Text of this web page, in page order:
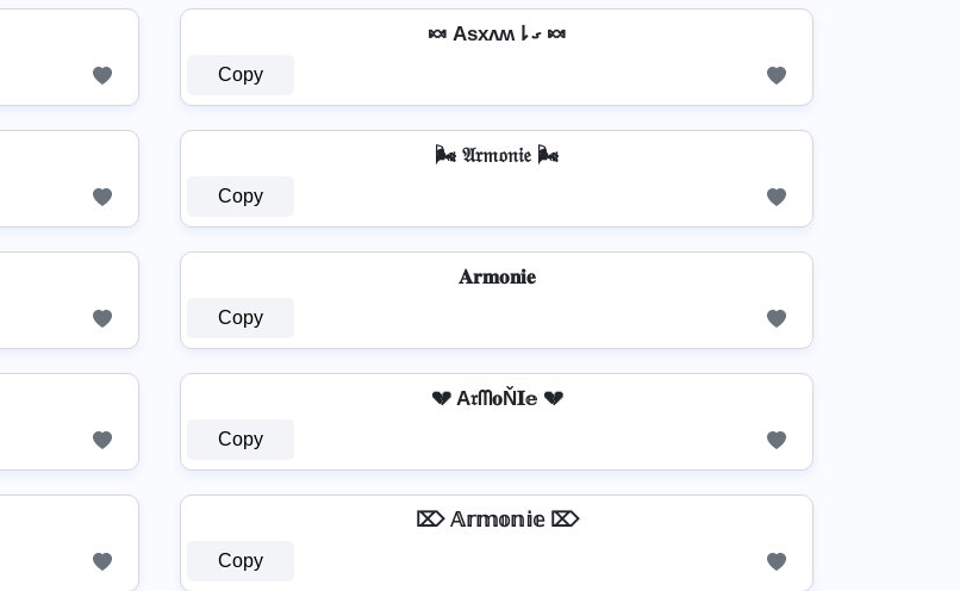
🍬 Asxʌʍ⇂ގ 🍬
Copy
🌬️ 𝔄𝔯𝔪𝔬𝔫𝔦𝔢 🌬️
Copy
𝐀𝐫𝐦𝐨𝐧𝐢𝐞
Copy
💔 A𝔯ᗰ𝐨Ň𝐈𝕖 💔
Copy
⌦ 𝔸𝕣𝕞𝕠𝕟𝕚𝕖 ⌦
Copy